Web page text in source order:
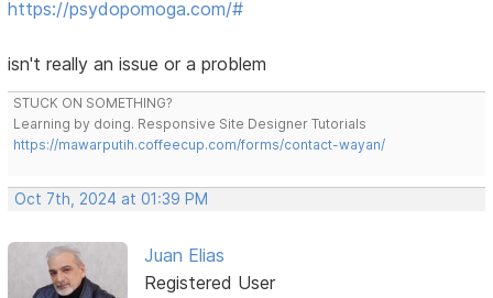
https://psydopomoga.com/#
isn't really an issue or a problem
STUCK ON SOMETHING?
Learning by doing. Responsive Site Designer Tutorials
https://mawarputih.coffeecup.com/forms/contact-wayan/
Oct 7th, 2024 at 01:39 PM
Juan Elias
Registered User